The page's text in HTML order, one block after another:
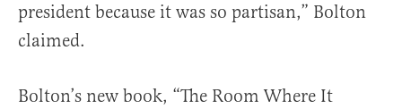
president because it was so partisan,” Bolton
claimed.
Bolton’s new book, “The Room Where It